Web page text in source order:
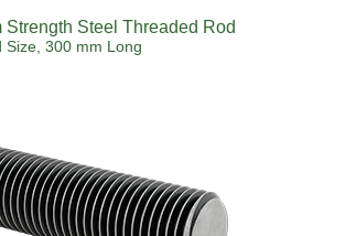
Strength Steel Threaded Rod
Size, 300 mm Long